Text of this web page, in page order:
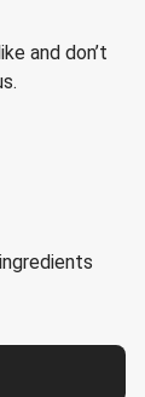
and don’t